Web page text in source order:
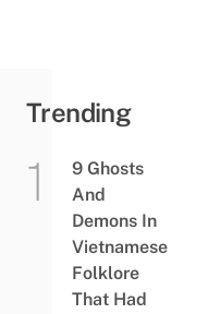
Trending
9 Ghosts
And
Demons In
Vietnamese
Folklore
That Had